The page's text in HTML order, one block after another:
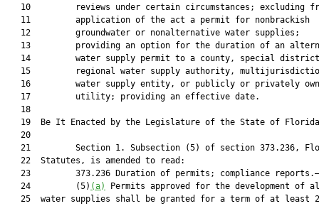
10         reviews under certain circumstances; excluding
   11         application of the act a permit for nonbrackish
   12         groundwater or nonalternative water supplies;
13         providing an option for the duration of an
14         water supply permit to a county, special
15         regional water supply authority,
16         water supply entity, or publicly or privately
   17         utility; providing an effective date.
   18
19  Be It Enacted by the Legislature of the State of
   20
21         Section 1. Subsection (5) of section 373.236,
   22  Statutes, is amended to read:
   23         373.236 Duration of permits; compliance reports.—
   24         (5)
(a)
Permits approved for the development of
25  water supplies shall be granted for a term of at least